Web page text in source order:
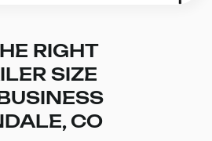
RIGHT
SIZE
CO